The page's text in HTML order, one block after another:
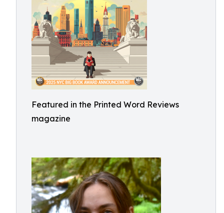
Featured in the Printed Word Reviews
magazine